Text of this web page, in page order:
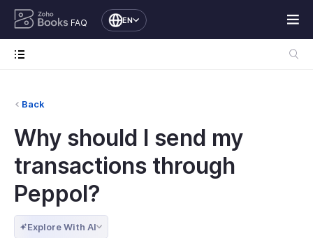
FAQ EN
Back
Why should I send my
transactions through
Peppol?
Explore With AI